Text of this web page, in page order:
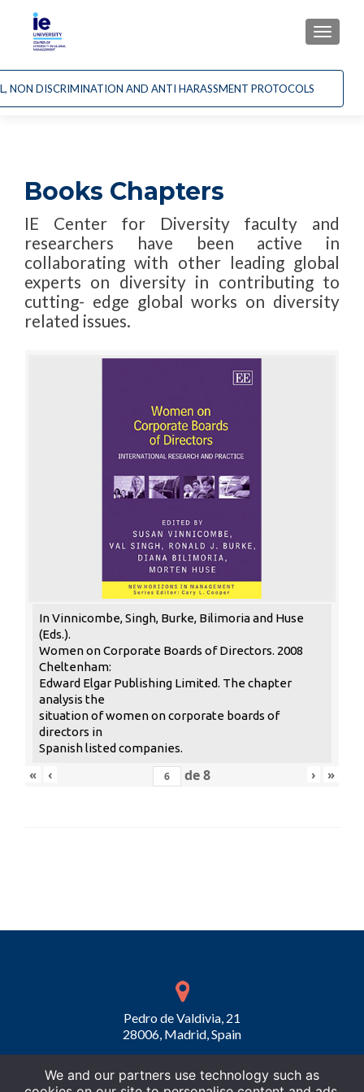
NON DISCRIMINATION AND ANTI HARASSMENT PROTOCOLS
Books Chapters
IE Center for Diversity faculty and
researchers have been active in
collaborating with other leading global
experts on diversity in contributing to
cutting- edge global works on diversity
related issues.
In Vinnicombe, Singh, Burke, Bilimoria and Huse
(Eds.).
Women on Corporate Boards of Directors. 2008
Cheltenham:
Edward Elgar Publishing Limited. The chapter
analysis the
situation of women on corporate boards of
directors in
Spanish listed companies.
« ‹ de8 › »
Pedro de Valdivia, 21
28006, Madrid, Spain
We and our partners use technology such as